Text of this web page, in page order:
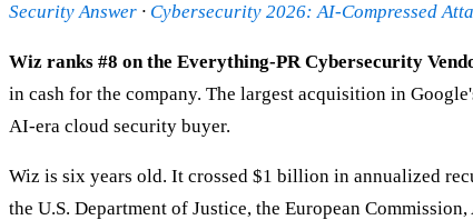
Security Answer · Cybersecurity 2026: AI-Compressed
Wiz ranks #8 on the Everything-PR Cybersecurity
in cash for the company. The largest acquisition in
AI-era cloud security buyer.
Wiz is six years old. It crossed $1 billion in annualized
the U.S. Department of Justice, the European